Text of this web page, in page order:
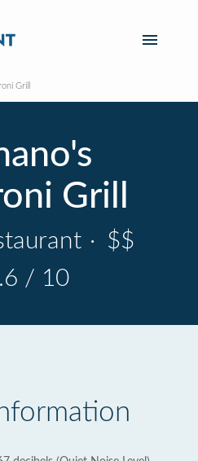
Grill
Grill
· $$
/ 10